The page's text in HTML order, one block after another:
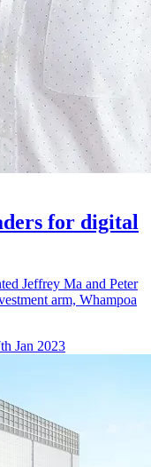
for digital
Jeffrey Ma and Peter
arm, Whampoa
Jan 2023